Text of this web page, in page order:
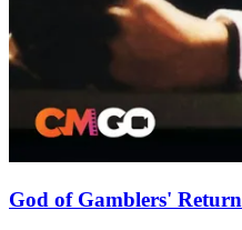
God of Gamblers' Return